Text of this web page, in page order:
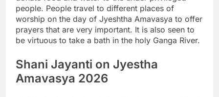
people. People travel to different places of
worship on the day of Jyeshtha Amavasya to offer
prayers that are very important. It is also seen to
be virtuous to take a bath in the holy Ganga River.
Shani Jayanti on Jyestha
Amavasya 2026